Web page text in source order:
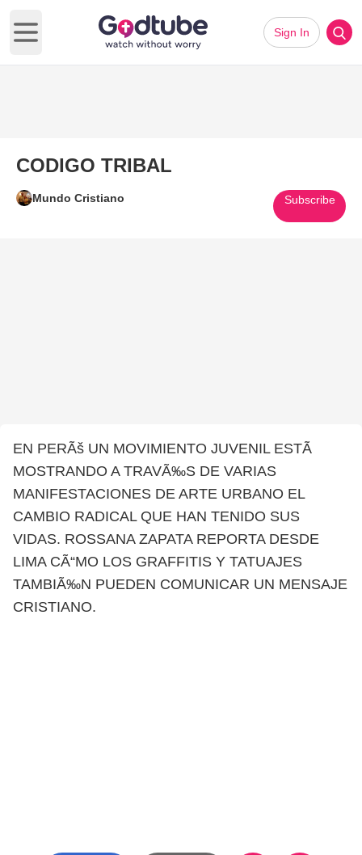
Open main menu
Sign In
CODIGO TRIBAL
Mundo Cristiano Subscribe
EN PERÃš UN MOVIMIENTO JUVENIL ESTÃ
MOSTRANDO A TRAVÃ‰S DE VARIAS
MANIFESTACIONES DE ARTE URBANO EL
CAMBIO RADICAL QUE HAN TENIDO SUS
VIDAS. ROSSANA ZAPATA REPORTA DESDE
LIMA CÃ“MO LOS GRAFFITIS Y TATUAJES
TAMBIÃ‰N PUEDEN COMUNICAR UN MENSAJE
CRISTIANO.